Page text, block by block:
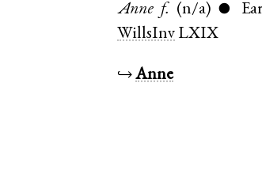
Anne f. (n/a) ●
WillsInv LXIX
↪Anne